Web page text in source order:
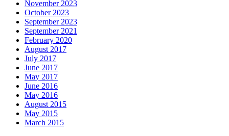
November 2023
October 2023
September 2023
September 2021
February 2020
August 2017
July 2017
June 2017
May 2017
June 2016
May 2016
August 2015
May 2015
March 2015